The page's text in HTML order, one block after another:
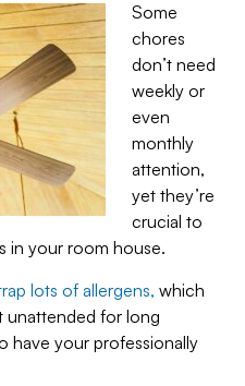
Some
chores
don’t need
weekly or
even
monthly
attention,
yet they’re
crucial to
in your room house.
lots of allergens, which
unattended for long
have your professionally